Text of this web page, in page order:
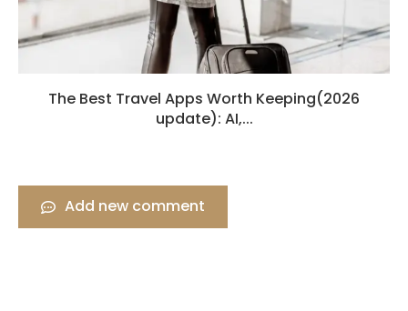
The Best Travel Apps Worth Keeping(2026
update): AI,...
Add new comment